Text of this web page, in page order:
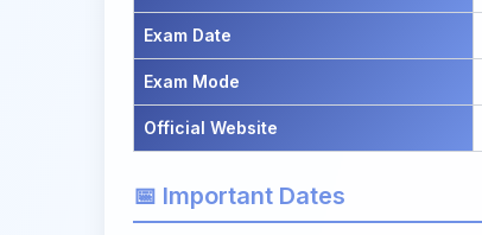
Exam Date
Exam Mode
Official Website
📅 Important Dates